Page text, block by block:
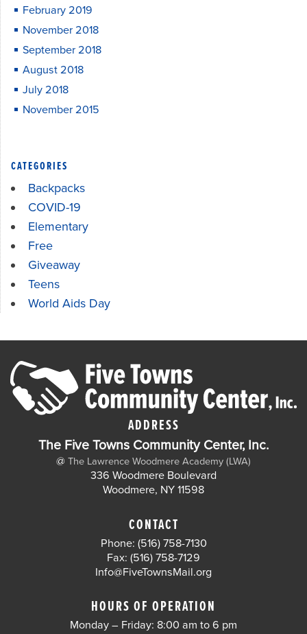
February 2019
November 2018
September 2018
August 2018
July 2018
November 2015
CATEGORIES
Backpacks
COVID-19
Elementary
Free
Giveaway
Teens
World Aids Day
ADDRESS
The Five Towns Community Center, Inc.
@ The Lawrence Woodmere Academy (LWA)
336 Woodmere Boulevard
Woodmere, NY 11598
CONTACT
Phone: (516) 758-7130
Fax: (516) 758-7129
Info@FiveTownsMail.org
HOURS OF OPERATION
Monday – Friday: 8:00 am to 6 pm